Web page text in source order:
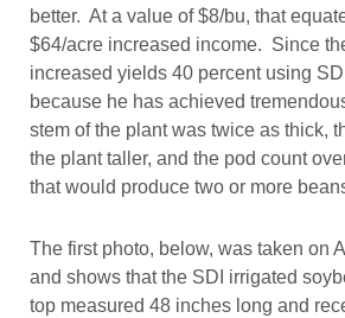
better. At a value of $8/bu, that
$64/acre increased income. Since
increased yields 40 percent using
because he has achieved
stem of the plant was twice as thick,
the plant taller, and the pod count
that would produce two or more
The first photo, below, was taken on
and shows that the SDI irrigated
top measured 48 inches long and